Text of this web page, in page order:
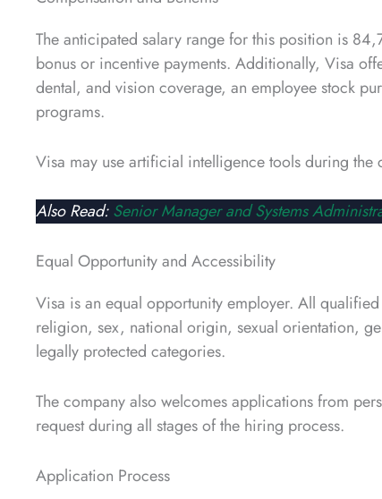
The anticipated salary range for this position is
bonus or incentive payments. Additionally, Visa
dental, and vision coverage, an employee stock
programs.
Visa may use artificial intelligence tools during the
Also Read:Senior Manager and Systems
Equal Opportunity and Accessibility
Visa is an equal opportunity employer. All
religion, sex, national origin, sexual orientation,
legally protected categories.
The company also welcomes applications from
request during all stages of the hiring process.
Application Process